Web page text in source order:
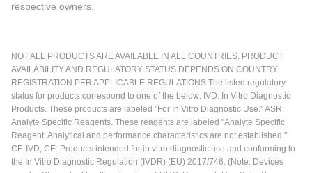
respective owners.
NOT ALL PRODUCTS ARE AVAILABLE IN ALL COUNTRIES. PRODUCT
AVAILABILITY AND REGULATORY STATUS DEPENDS ON COUNTRY
REGISTRATION PER APPLICABLE REGULATIONS The listed regulatory
status for products correspond to one of the below: IVD: In Vitro Diagnostic
Products. These products are labeled "For In Vitro Diagnostic Use." ASR:
Analyte Specific Reagents. These reagents are labeled "Analyte Specific
Reagent. Analytical and performance characteristics are not established."
CE-IVD, CE: Products intended for in vitro diagnostic use and conforming to
the In Vitro Diagnostic Regulation (IVDR) (EU) 2017/746. (Note: Devices